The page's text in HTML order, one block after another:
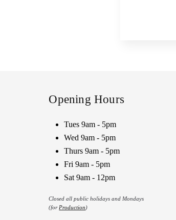
Opening Hours
Tues 9am - 5pm
Wed 9am - 5pm
Thurs 9am - 5pm
Fri 9am - 5pm
Sat 9am - 12pm
Closed all public holidays and Mondays
(for Production)